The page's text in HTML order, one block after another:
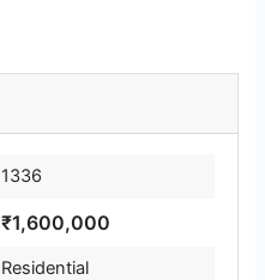
1336
₹1,600,000
Residential